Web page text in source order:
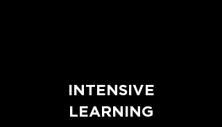
INTENSIVE
LEARNING